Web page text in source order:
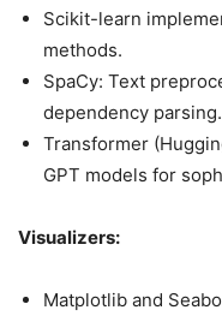
Scikit-learn
methods.
SpaCy: Text
dependency parsing.
Transformer
GPT models for
Visualizers:
Matplotlib and